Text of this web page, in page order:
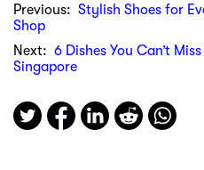
Previous: Stylish Shoes for
Shop
Next: 6 Dishes You Can’t
Singapore